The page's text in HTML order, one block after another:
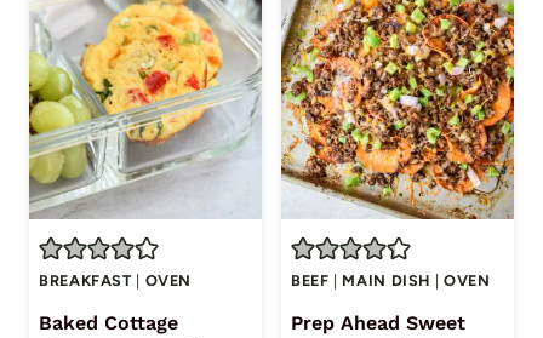
BREAKFAST| OVEN
Baked Cottage
BEEF MAIN DISH OVEN
Prep Ahead Sweet